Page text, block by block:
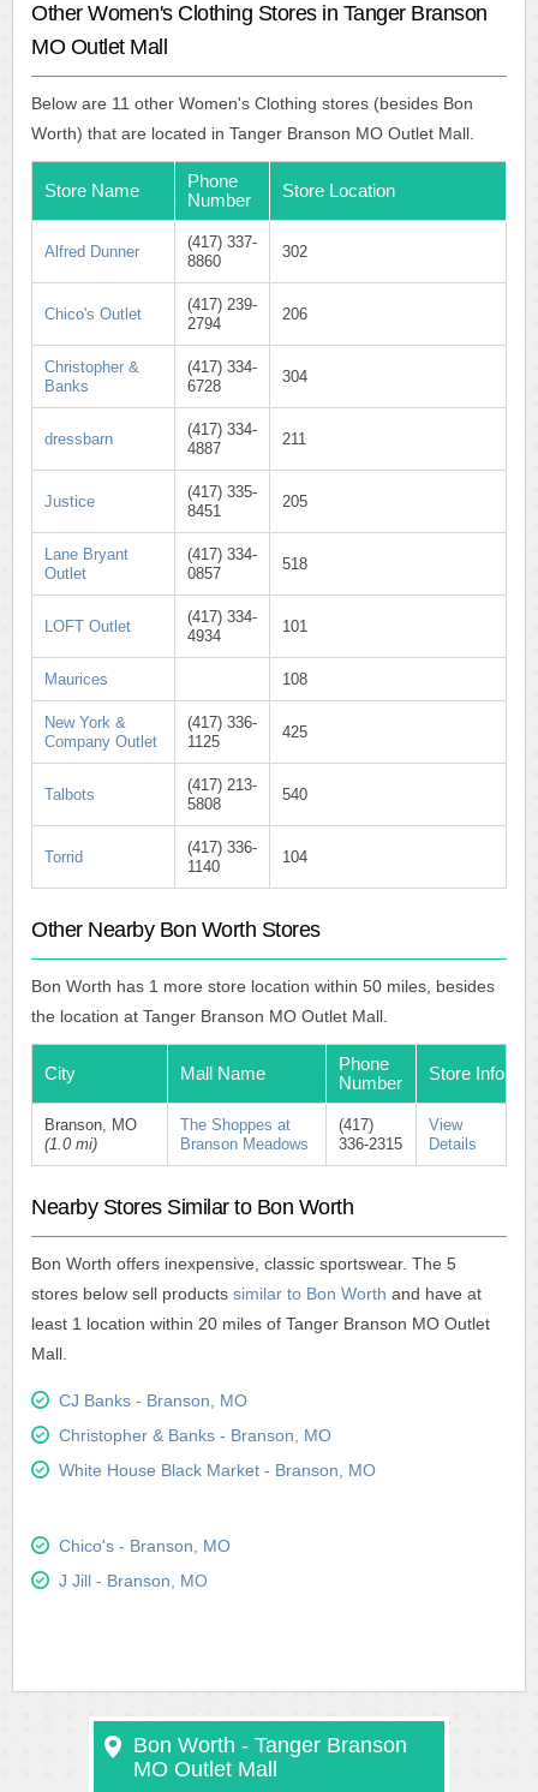
Other Women's Clothing Stores in Tanger Branson
MO Outlet Mall
Below are 11 other Women's Clothing stores (besides Bon
Worth) that are located in Tanger Branson MO Outlet Mall.
Store Name
Phone
Number
Store Location
Alfred Dunner
(417) 337-
8860
302
Chico's Outlet
(417) 239-
2794
206
Christopher &
Banks
(417) 334-
6728
304
dressbarn
(417) 334-
4887
211
Justice
(417) 335-
8451
205
Lane Bryant
Outlet
(417) 334-
0857
518
LOFT Outlet
(417) 334-
4934
101
Maurices 108
New York &
Company Outlet
(417) 336-
1125
425
Talbots
(417) 213-
5808
540
Torrid
(417) 336-
1140
104
Other Nearby Bon Worth Stores
Bon Worth has 1 more store location within 50 miles, besides
the location at Tanger Branson MO Outlet Mall.
City Mall Name
Phone
Number
Store Info
Branson, MO
(1.0 mi)
The Shoppes at
Branson Meadows
(417)
336-2315
View
Details
Nearby Stores Similar to Bon Worth
Bon Worth offers inexpensive, classic sportswear. The 5
stores below sell products similar to Bon Worth and have at
least 1 location within 20 miles of Tanger Branson MO Outlet
Mall.
CJ Banks - Branson, MO
Christopher & Banks - Branson, MO
White House Black Market - Branson, MO
Chico's - Branson, MO
J Jill - Branson, MO
Bon Worth - Tanger Branson
MO Outlet Mall